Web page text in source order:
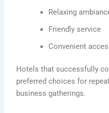
Relaxing
Friendly service
Convenient
Hotels that successfully
preferred choices for
business gatherings.